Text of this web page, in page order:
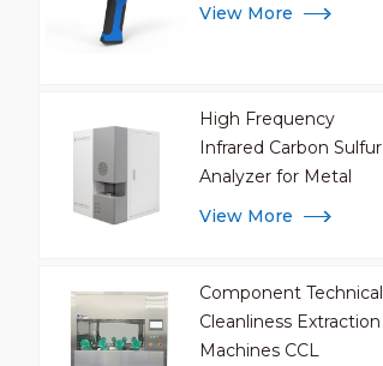
View More
High Frequency
Infrared Carbon Sulfur
Analyzer for Metal
Analysis
View More
Component Technical
Cleanliness Extraction
Machines CCL